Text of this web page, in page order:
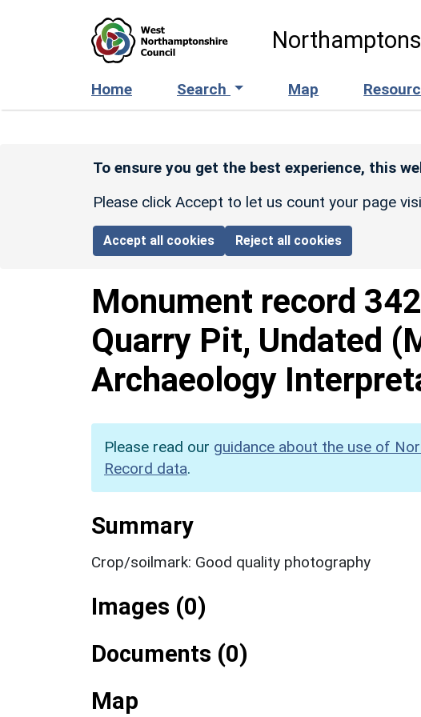
Home Search Map
To ensure you get the best experience, this
Please click Accept to let us count your page
Accept all cookies Reject all cookies
Monument record
Quarry Pit, Undated
Archaeology
Please read our guidance about the use of
Record data.
Summary
Crop/soilmark: Good quality photography
Images (0)
Documents (0)
Map